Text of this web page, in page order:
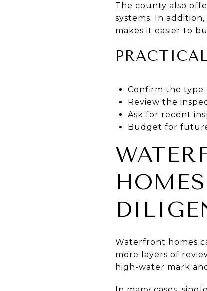
The county also
systems. In
makes it easier to
Confirm the type
Review the
Ask for recent
Budget for
Waterfront homes
more layers of
high-water mark